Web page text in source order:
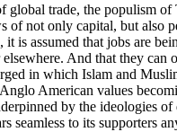
trade, the populism
of not only capital, but also
is assumed that jobs are
And that they
in which Islam and
American values
by the ideologies
seamless to its supporters